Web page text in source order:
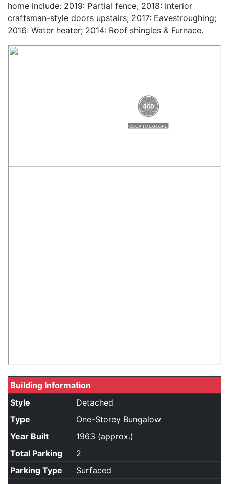
home include: 2019: Partial fence; 2018: Interior
craftsman-style doors upstairs; 2017: Eavestroughing;
2016: Water heater; 2014: Roof shingles & Furnace.
Building Information
Style
Detached
Type
One-Storey Bungalow
Year Built
1963 (approx.)
Total Parking
2
Parking Type
Surfaced